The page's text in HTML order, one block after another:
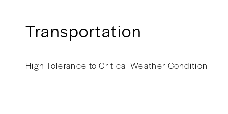
Transportation
High Tolerance to Critical Weather Condition